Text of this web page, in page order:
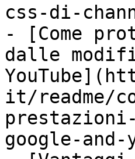
css-di-
- [Come
dalle
it/readme/
google-and-